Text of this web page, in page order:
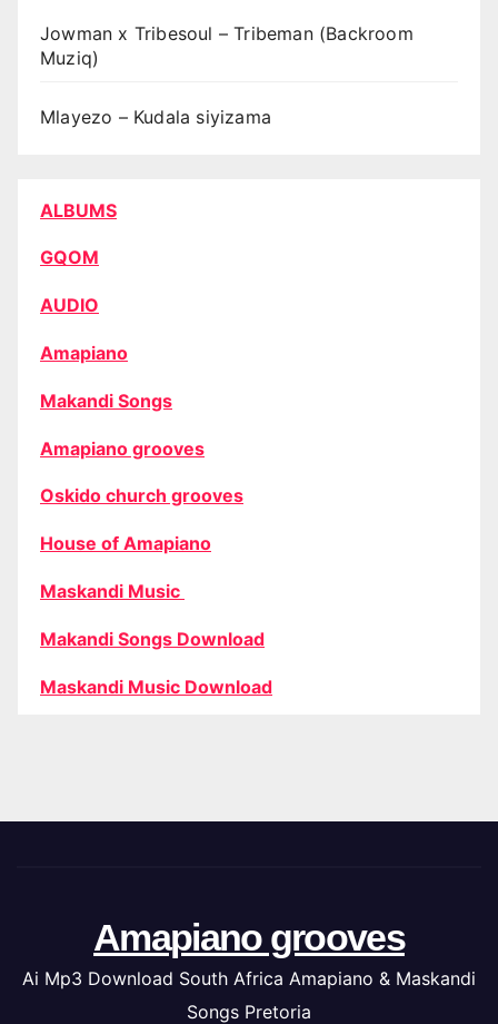
Jowman x Tribesoul – Tribeman (Backroom
Muziq)
Mlayezo – Kudala siyizama
ALBUMS
GQOM
AUDIO
Amapiano
Makandi Songs
Amapiano grooves
Oskido church grooves
House of Amapiano
Maskandi Music
Makandi Songs Download
Maskandi Music Download
Amapiano grooves
Ai Mp3 Download South Africa Amapiano & Maskandi
Songs Pretoria